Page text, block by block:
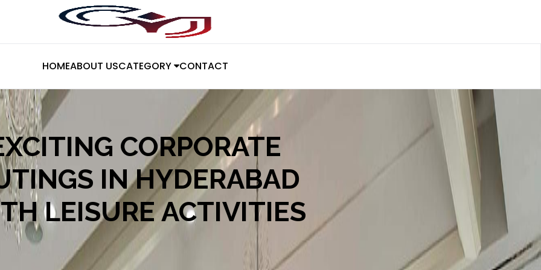
HOMEABOUT USCATEGORY CONTACT
CORPORATE
IN HYDERABAD
LEISURE ACTIVITIES